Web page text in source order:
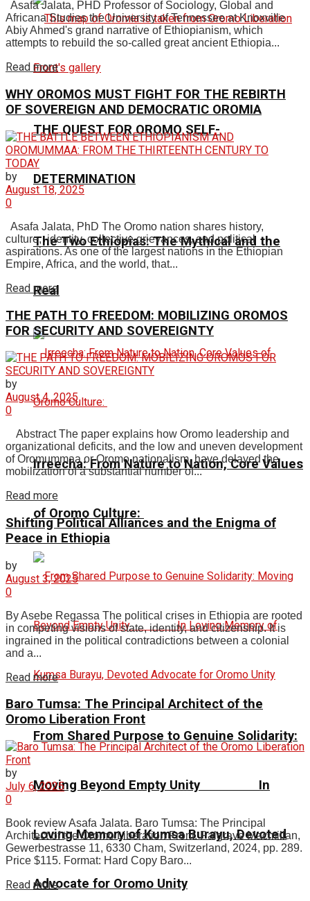
THE QUEST FOR OROMO SELF-
DETERMINATION
The Two Ethiopias: The Mythical and the
Real
Irreecha: From Nature to Nation, Core Values
of Oromo Culture:
From Shared Purpose to Genuine Solidarity:
Moving Beyond Empty Unity In
Loving Memory of Kumsa Burayu, Devoted
Advocate for Oromo Unity
Asafa Jalata, PHD Professor of Sociology, Global and
Africana Studies the University of Tennessee at Knoxville
Abiy Ahmed's grand narrative of Ethiopianism, which
attempts to rebuild the so-called great ancient Ethiopia...
Read more
WHY OROMOS MUST FIGHT FOR THE REBIRTH
OF SOVEREIGN AND DEMOCRATIC OROMIA
by
August 18, 2025
0
Asafa Jalata, PhD The Oromo nation shares history,
culture, identity, collective grievances, and political
aspirations. As one of the largest nations in the Ethiopian
Empire, Africa, and the world, that...
Read more
THE PATH TO FREEDOM: MOBILIZING OROMOS
FOR SECURITY AND SOVEREIGNTY
by
August 4, 2025
0
Abstract The paper explains how Oromo leadership and
organizational deficits, and the low and uneven development
of Oromummaa or Oromo nationalism, have delayed the
mobilization of a substantial number of...
Read more
Shifting Political Alliances and the Enigma of
Peace in Ethiopia
by
August 3, 2025
0
By Asebe Regassa The political crises in Ethiopia are rooted
in competing visions of state, identity, and citizenship. It is
ingrained in the political contradictions between a colonial
and a...
Read more
Baro Tumsa: The Principal Architect of the
Oromo Liberation Front
by
July 6, 2025
0
Book review Asafa Jalata. Baro Tumsa: The Principal
Architect of the Oromo Liberation Front. Palgrave Macmillan,
Gewerbestrasse 11, 6330 Cham, Switzerland, 2024, pp. 289.
Price $115. Format: Hard Copy Baro...
Read more